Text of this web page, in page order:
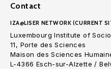
Contact
IZA@LISER NETWORK (CURRENT
Luxembourg Institute of
11, Porte des Sciences
Maison des Sciences
L-4366 Esch-sur-Alzette /